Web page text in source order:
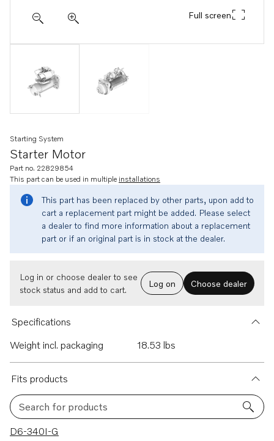
Full screen
Starter Motor
Starting System
Part no. 22829854
This part can be used in multiple installations
This part has been replaced by other parts, upon add to
cart a replacement part might be added. Please select
a dealer to find more information about a replacement
part or if an original part is in stock at the dealer.
Log in or choose dealer to see
stock status and add to cart.
Log on Choose dealer
Specifications
Weight incl. packaging
18.53 lbs
Fits products
Search for products
28 results
D6-340I-G